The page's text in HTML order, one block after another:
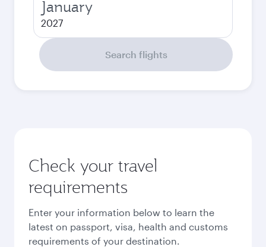
January
2027
Search flights
Check your travel
requirements
Enter your information below to learn the
latest on passport, visa, health and customs
requirements of your destination.